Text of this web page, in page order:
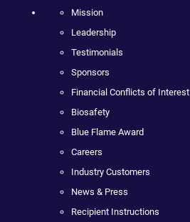
Mission
Leadership
Testimonials
Sponsors
Financial Conflicts of Interest
Biosafety
Blue Flame Award
Careers
Industry Customers
News & Press
Recipient Instructions